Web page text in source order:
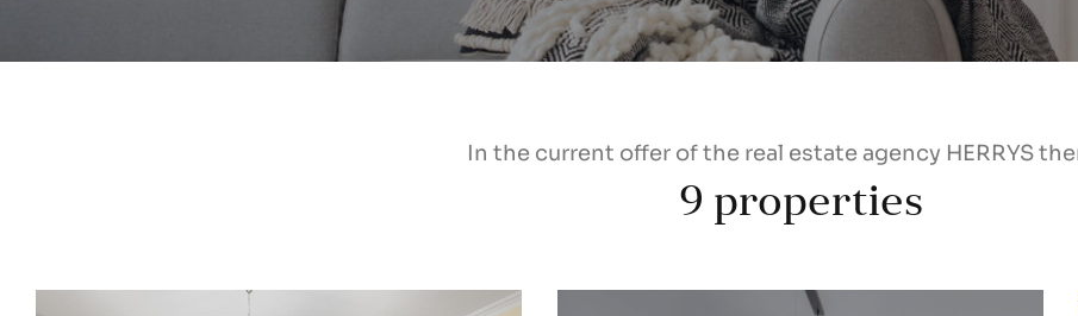
In the current offer of the real estate agency HERRYS
9 properties